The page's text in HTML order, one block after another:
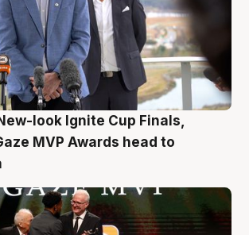
look Ignite Cup Finals,
MVP Awards head to